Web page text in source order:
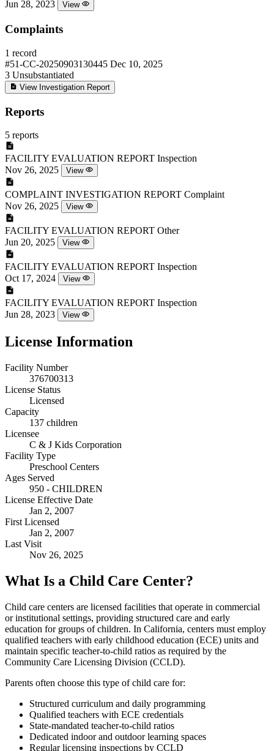
Jun 28, 2023 View
Complaints
1 record
#51-CC-20250903130445 Dec 10, 2025
3 Unsubstantiated
View Investigation Report
Reports
5 reports
FACILITY EVALUATION REPORT Inspection
Nov 26, 2025
View
COMPLAINT INVESTIGATION REPORT Complaint
Nov 26, 2025
View
FACILITY EVALUATION REPORT Other
Jun 20, 2025
View
FACILITY EVALUATION REPORT Inspection
Oct 17, 2024
View
FACILITY EVALUATION REPORT Inspection
Jun 28, 2023
View
License Information
Facility Number
376700313
License Status
Licensed
Capacity
137 children
Licensee
C & J Kids Corporation
Facility Type
Preschool Centers
Ages Served
950 - CHILDREN
License Effective Date
Jan 2, 2007
First Licensed
Jan 2, 2007
Last Visit
Nov 26, 2025
What Is a Child Care Center?
Child care centers are licensed facilities that operate in commercial
or institutional settings, providing structured care and early
education for groups of children. In California, centers must employ
qualified teachers with early childhood education (ECE) units and
maintain specific teacher-to-child ratios as required by the
Community Care Licensing Division (CCLD).
Parents often choose this type of child care for:
Structured curriculum and daily programming
Qualified teachers with ECE credentials
State-mandated teacher-to-child ratios
Dedicated indoor and outdoor learning spaces
Regular licensing inspections by CCLD